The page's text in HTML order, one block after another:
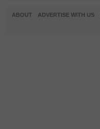
ABOUT ADVERTISE WITH US